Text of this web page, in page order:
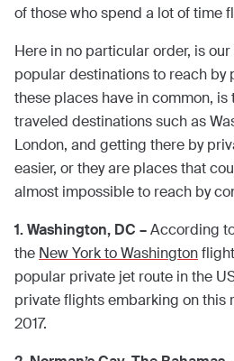
of those who spend a lot of time
Here in no particular order, is
popular destinations to reach by
these places have in common, is
traveled destinations such as
London, and getting there by
easier, or they are places that
almost impossible to reach by
1. Washington, DC –According
the New York to Washington
popular private jet route in the
private flights embarking on this
2017.